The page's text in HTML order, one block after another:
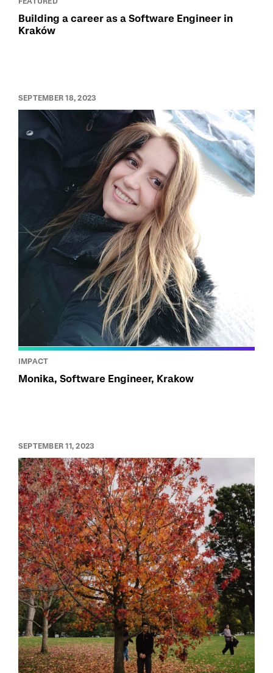
Building a career as a Software Engineer in
Kraków
SEPTEMBER 18, 2023
IMPACT
Monika, Software Engineer, Krakow
SEPTEMBER 11, 2023